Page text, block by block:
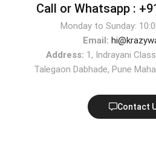
Call or Whatsapp :
Monday to Sunday:
Email:
Address: 1, Indrayani
Talegaon Dabhade, Pune
Contact